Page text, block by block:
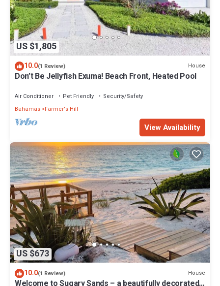
US $1,805
10.0(1 Review) House
Don’t Be Jellyfish Exuma! Beach Front, Heated Pool
Air Conditioner Pet Friendly
Security/Safety
Bahamas Farmer's Hill
View Availability
US $673
10.0(1 Review) House
Welcome to Sugary Sands – a beautifully decorated